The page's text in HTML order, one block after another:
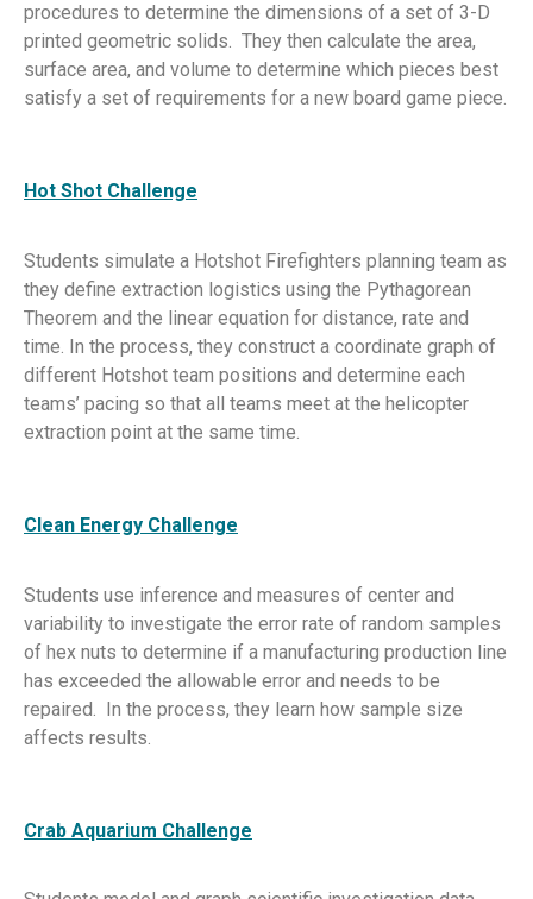
procedures to determine the dimensions of a set of 3-D
printed geometric solids. They then calculate the area,
surface area, and volume to determine which pieces best
satisfy a set of requirements for a new board game piece.
Hot Shot Challenge
Students simulate a Hotshot Firefighters planning team as
they define extraction logistics using the Pythagorean
Theorem and the linear equation for distance, rate and
time. In the process, they construct a coordinate graph of
different Hotshot team positions and determine each
teams’ pacing so that all teams meet at the helicopter
extraction point at the same time.
Clean Energy Challenge
Students use inference and measures of center and
variability to investigate the error rate of random samples
of hex nuts to determine if a manufacturing production line
has exceeded the allowable error and needs to be
repaired. In the process, they learn how sample size
affects results.
Crab Aquarium Challenge